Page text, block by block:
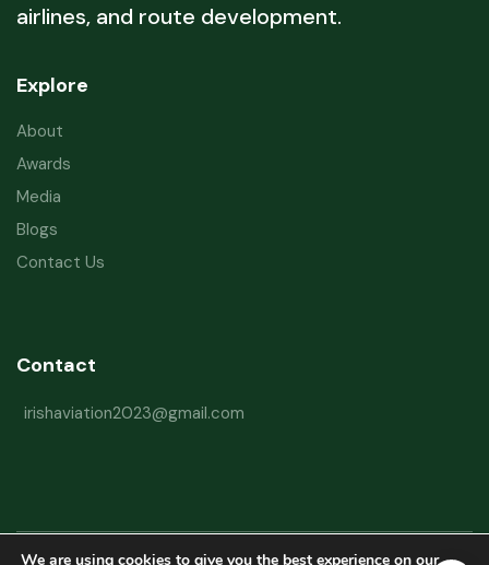
airlines, and route development.
Explore
About
Awards
Media
Blogs
Contact Us
Contact
irishaviation2023@gmail.com
We are using cookies to give you the best experience on our